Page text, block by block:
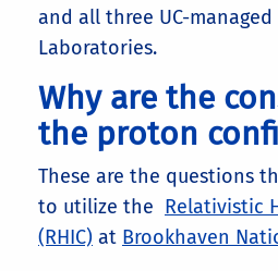
and all three UC-
Laboratories.
Why are the
the proton
These are the questions
to utilize the Relativistic
(RHIC) at Brookhaven